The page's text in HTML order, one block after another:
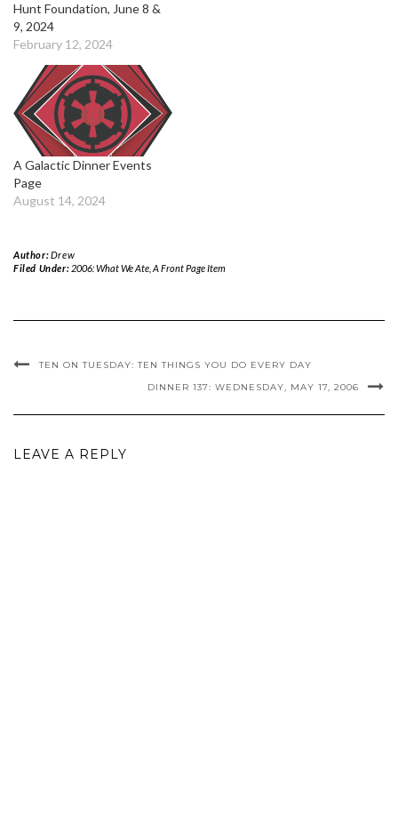
Hunt Foundation, June 8 &
9, 2024
February 12, 2024
A Galactic Dinner Events
Page
August 14, 2024
Author:Drew
Filed Under: 2006: What We Ate, A Front Page Item
TEN ON TUESDAY: TEN THINGS YOU DO EVERY DAY
DINNER 137: WEDNESDAY, MAY 17, 2006
LEAVE A REPLY